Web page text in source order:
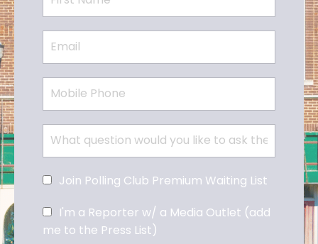
Join Polling Club Premium Waiting List
I'm a Reporter w/ a Media Outlet (add
me to the Press List)